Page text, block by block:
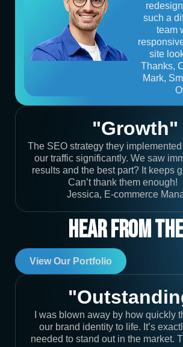
such a
team
site
Thanks,
Mark,
"Growth"
The SEO strategy they
our traffic significantly. We saw
results and the best part? It keeps
Can’t thank them enough!
Jessica, E-commerce
Hear From
View Our Portfolio
I was blown away by how quickly
our brand identity to life. It’s
needed to stand out in the market.